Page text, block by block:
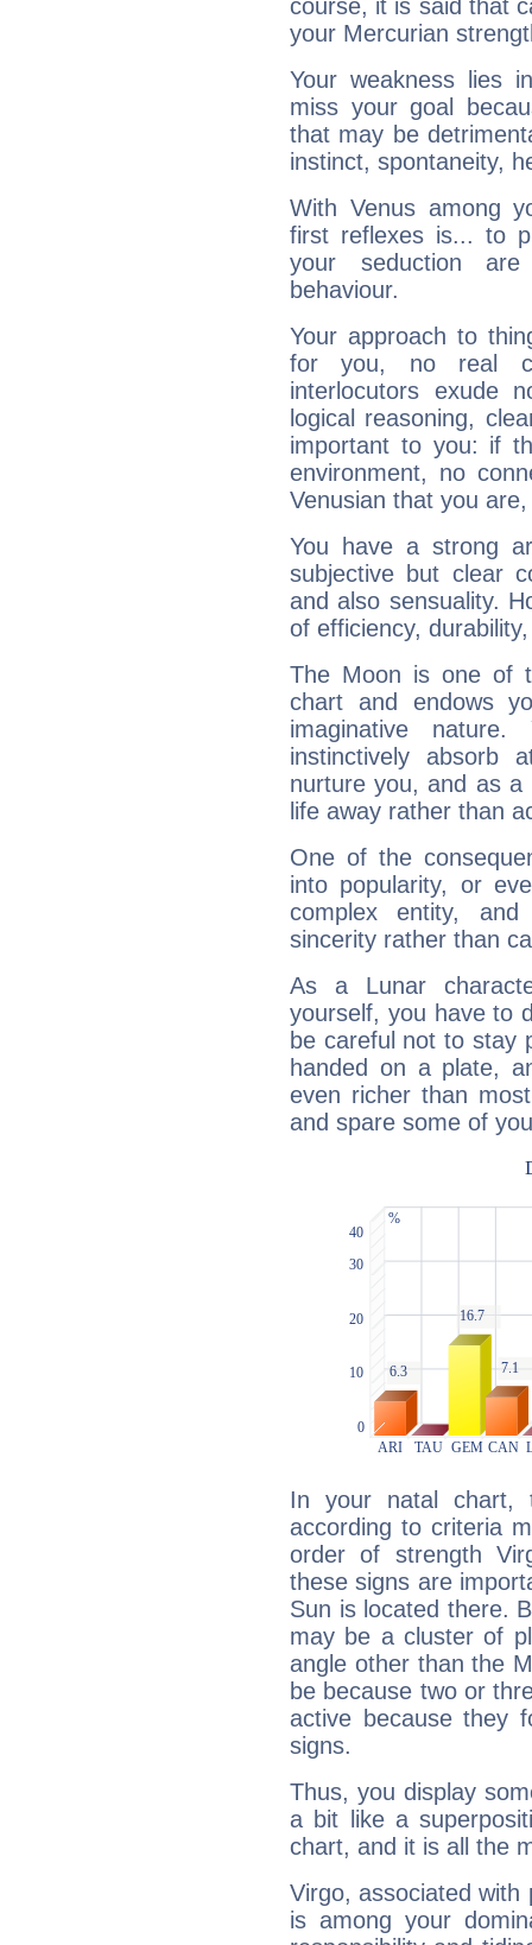
course, it is said that
your Mercurian
Your weakness lies
miss your goal
that may be
instinct, spontaneity,
With Venus among
first reflexes is... to
your seduction
behaviour.
Your approach to
for you, no real
interlocutors exude
logical reasoning,
important to you: if
environment, no
Venusian that you
You have a strong
subjective but clear
and also sensuality.
of efficiency,
The Moon is one of
chart and endows
imaginative
instinctively absorb
nurture you, and as
life away rather than
One of the
into popularity, or
complex entity,
sincerity rather than
As a Lunar
yourself, you have to
be careful not to stay
handed on a plate,
even richer than
and spare some of
In your natal chart,
according to criteria
order of strength
these signs are
Sun is located there.
may be a cluster of
angle other than the
be because two or
active because they
signs.
Thus, you display
a bit like a
chart, and it is all the
Virgo, associated with
is among your